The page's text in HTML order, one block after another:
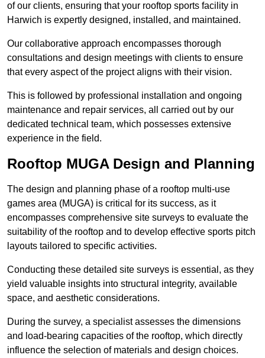
of our clients, ensuring that your rooftop sports facility in
Harwich is expertly designed, installed, and maintained.
Our collaborative approach encompasses thorough
consultations and design meetings with clients to ensure
that every aspect of the project aligns with their vision.
This is followed by professional installation and ongoing
maintenance and repair services, all carried out by our
dedicated technical team, which possesses extensive
experience in the field.
Rooftop MUGA Design and Planning
The design and planning phase of a rooftop multi-use
games area (MUGA) is critical for its success, as it
encompasses comprehensive site surveys to evaluate the
suitability of the rooftop and to develop effective sports pitch
layouts tailored to specific activities.
Conducting these detailed site surveys is essential, as they
yield valuable insights into structural integrity, available
space, and aesthetic considerations.
During the survey, a specialist assesses the dimensions
and load-bearing capacities of the rooftop, which directly
influence the selection of materials and design choices.